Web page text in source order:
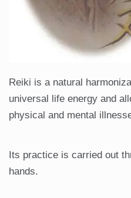
Reiki is a natural
universal life energy and
physical and mental
Its practice is carried out
hands.